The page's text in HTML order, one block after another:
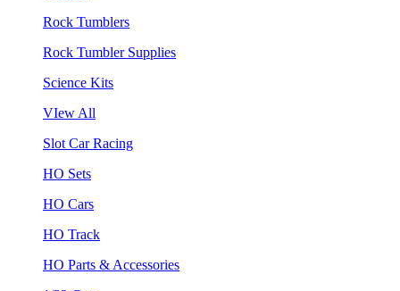
Rock Tumblers
Rock Tumbler Supplies
Science Kits
VIew All
Slot Car Racing
HO Sets
HO Cars
HO Track
HO Parts & Accessories